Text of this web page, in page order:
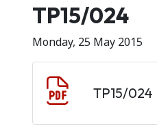
Release number
TP15/024
Monday, 25 May 2015
TP15/024